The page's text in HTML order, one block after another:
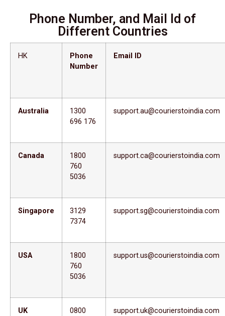
Phone Number, and Mail Id of
Different Countries
HK
Phone
Number
Email ID
Australia
1300
696 176
support.au@courierstoindia.com
Canada
1800
760
5036
support.ca@courierstoindia.com
Singapore
3129
7374
support.sg@courierstoindia.com
USA
1800
760
5036
support.us@courierstoindia.com
UK 0800 support.uk@courierstoindia.com